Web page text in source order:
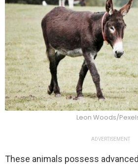
Leon Woods/
ADVERTISEMENT
These animals possess